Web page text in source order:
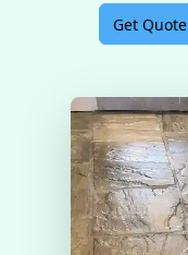
Get Quote